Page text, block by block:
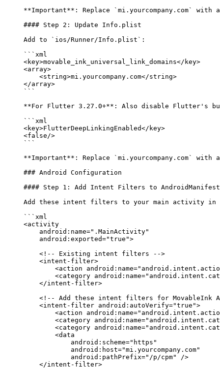
**Important** : Replace `mi.yourcompany.com`
with
#### Step 2: Update Info.plist
Add to
`ios/Runner/Info.plist` :
```xml
<key>movable_ink_universal_link_domains</ key>
<array>
    <
string>mi.yourcompany.com</string>
</array>
```
**For Flutter 3.27.0+** : Also disable Flutter's
```xml
<key>FlutterDeepLinkingEnabled</ key>
<false/>
```
**Important** : Replace `mi.yourcompany.com`
with
### Android Configuration
#### Step 1: Add Intent Filters to
Add these intent filters to your main activity in
```xml
<activity
    android:name
=".MainActivity"
    android:exported
="true">
    <!-- Existing intent filters -->
    <
intent-filter>
        <
action android:name=
        <
category android:name=
    </
intent-filter>
<!-- Add these intent filters for MovableInk
    <
intent-filter android:autoVerify="true">
        <
action android:name=
        <
category android:name=
        <
category android:name=
        <
data
            android:scheme
="https"
            android:host
="mi.yourcompany.com"
            android:pathPrefix
="/p/cpm"
/>
    </
intent-filter>